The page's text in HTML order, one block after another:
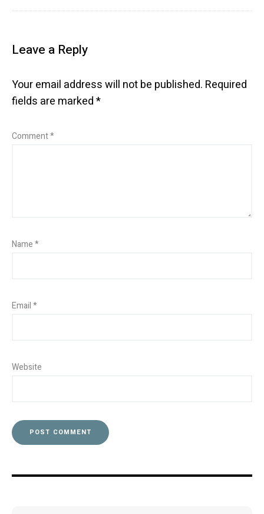
Leave a Reply
Your email address will not be published. Required
fields are marked*
Comment*
Name*
Email*
Website